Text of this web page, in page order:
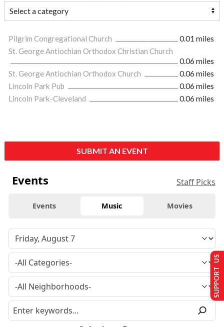
Pilgrim Congregational Church
0.01 miles
St. George Antiochian Orthodox Christian Church
0.06 miles
St. George Antiochian Orthodox Church
0.06 miles
Lincoln Park Pub
0.06 miles
Lincoln Park-Cleveland
0.06 miles
SUBMIT AN EVENT
Events Staff Picks
Events Music Movies
SUPPORT US